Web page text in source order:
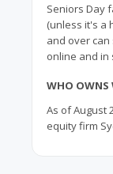
Seniors Day
(unless it's a
and over
online and in
WHO OWNS
As of August
equity firm